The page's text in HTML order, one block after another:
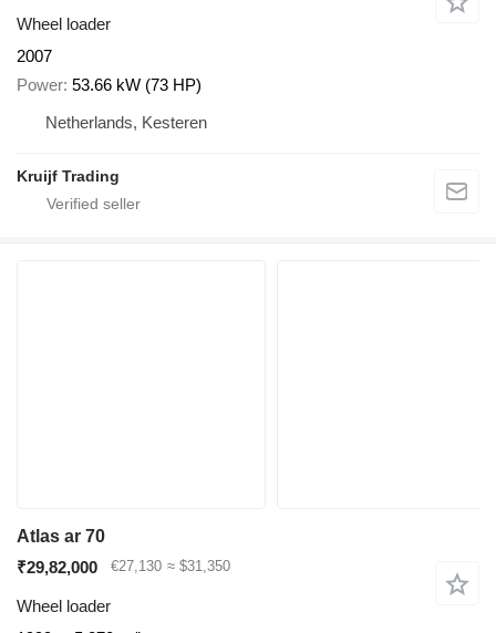
Wheel loader
2007
Power 53.66 kW (73 HP)
Netherlands, Kesteren
Kruijf Trading
Atlas ar 70
₹29,82,000
€27,130 ≈ $31,350
Wheel loader